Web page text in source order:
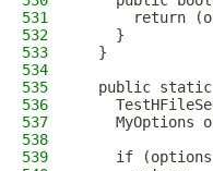
531
return
532
    }
533
  }
534
535
public
536
537
MyOptions
538
539
if